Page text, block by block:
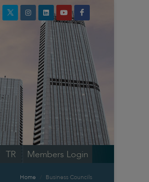
Members Login
TR
Home Business Councils